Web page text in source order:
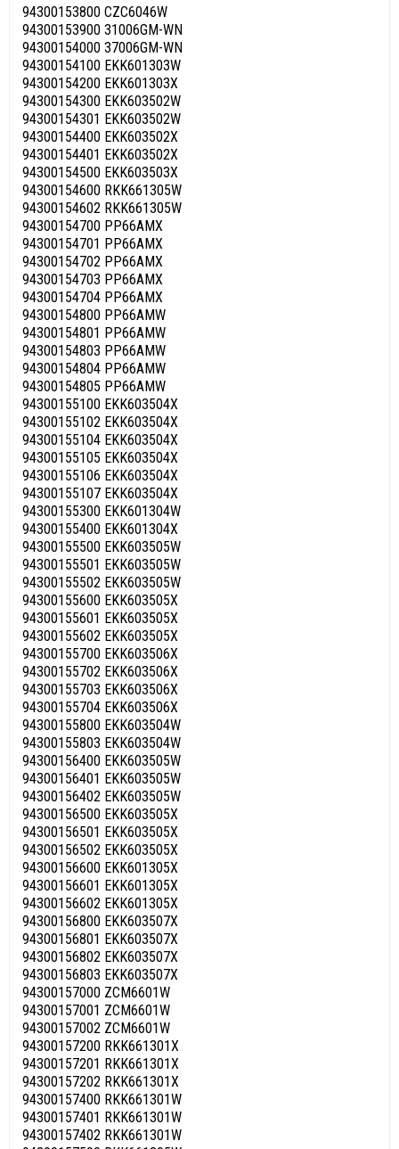
94300153800 CZC6046W
94300153900 31006GM-WN
94300154000 37006GM-WN
94300154100 EKK601303W
94300154200 EKK601303X
94300154300 EKK603502W
94300154301 EKK603502W
94300154400 EKK603502X
94300154401 EKK603502X
94300154500 EKK603503X
94300154600 RKK661305W
94300154602 RKK661305W
94300154700 PP66AMX
94300154701 PP66AMX
94300154702 PP66AMX
94300154703 PP66AMX
94300154704 PP66AMX
94300154800 PP66AMW
94300154801 PP66AMW
94300154803 PP66AMW
94300154804 PP66AMW
94300154805 PP66AMW
94300155100 EKK603504X
94300155102 EKK603504X
94300155104 EKK603504X
94300155105 EKK603504X
94300155106 EKK603504X
94300155107 EKK603504X
94300155300 EKK601304W
94300155400 EKK601304X
94300155500 EKK603505W
94300155501 EKK603505W
94300155502 EKK603505W
94300155600 EKK603505X
94300155601 EKK603505X
94300155602 EKK603505X
94300155700 EKK603506X
94300155702 EKK603506X
94300155703 EKK603506X
94300155704 EKK603506X
94300155800 EKK603504W
94300155803 EKK603504W
94300156400 EKK603505W
94300156401 EKK603505W
94300156402 EKK603505W
94300156500 EKK603505X
94300156501 EKK603505X
94300156502 EKK603505X
94300156600 EKK601305X
94300156601 EKK601305X
94300156602 EKK601305X
94300156800 EKK603507X
94300156801 EKK603507X
94300156802 EKK603507X
94300156803 EKK603507X
94300157000 ZCM6601W
94300157001 ZCM6601W
94300157002 ZCM6601W
94300157200 RKK661301X
94300157201 RKK661301X
94300157202 RKK661301X
94300157400 RKK661301W
94300157401 RKK661301W
94300157402 RKK661301W